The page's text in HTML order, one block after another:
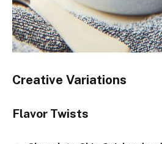
Creative Variations
Flavor Twists